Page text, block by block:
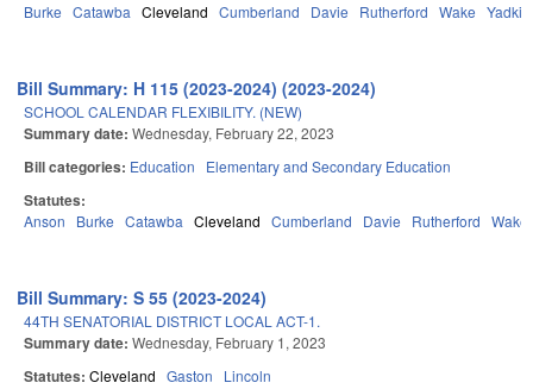
Burke Catawba Cleveland Cumberland Davie Rutherford Wake Yadkin
Bill Summary: H 115 (2023-2024) (2023-2024)
SCHOOL CALENDAR FLEXIBILITY. (NEW)
Summary date: Wednesday, February 22, 2023
Bill categories: Education Elementary and Secondary Education
Statutes:
Anson Burke Catawba Cleveland Cumberland Davie Rutherford Wake
Bill Summary: S 55 (2023-2024)
44TH SENATORIAL DISTRICT LOCAL ACT-1.
Summary date: Wednesday, February 1, 2023
Statutes: Cleveland Gaston Lincoln